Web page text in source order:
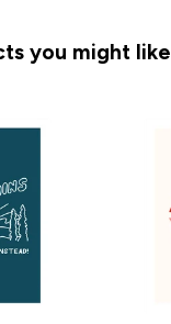
you might like